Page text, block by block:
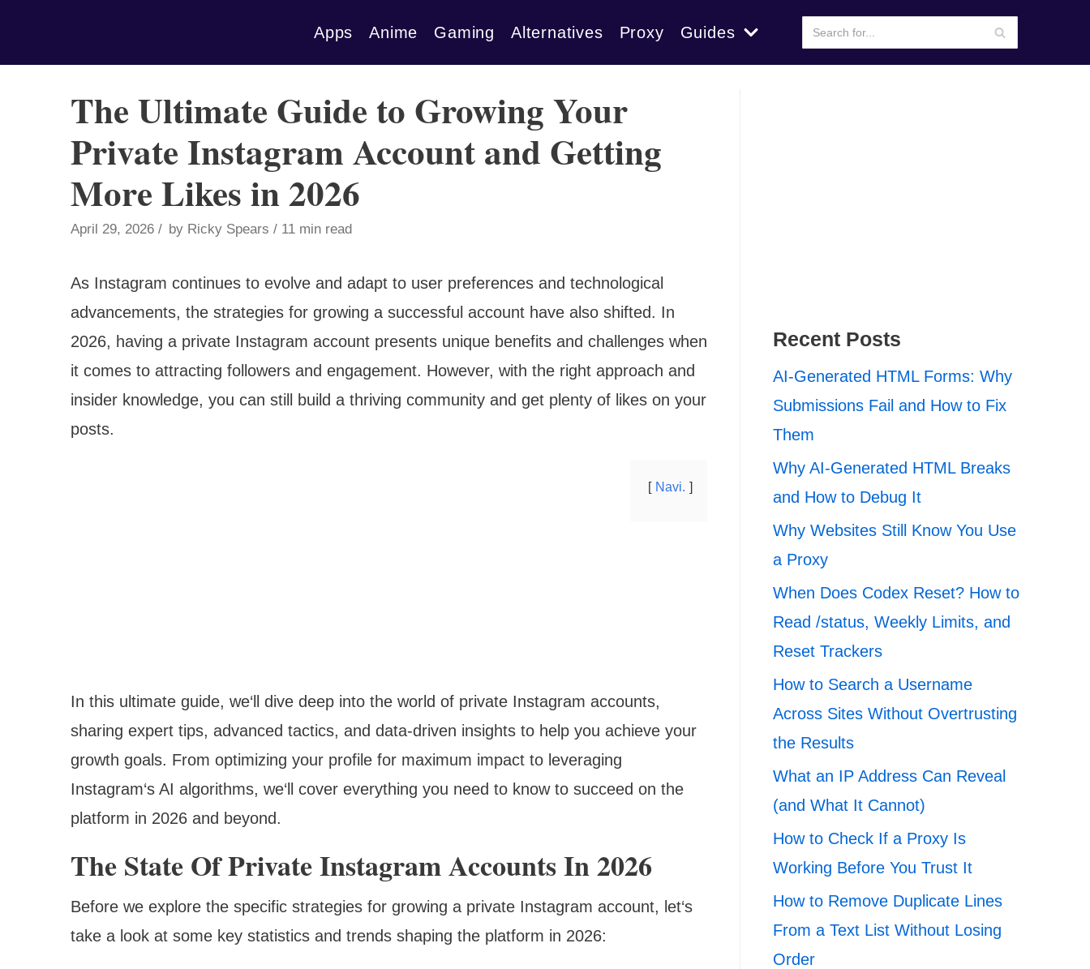
Apps Anime Gaming Alternatives Proxy Guides
The Ultimate Guide to Growing Your
Private Instagram Account and Getting
More Likes in 2026
April 29, 2026 by Ricky Spears 11 min read
As Instagram continues to evolve and adapt to user preferences and technological
advancements, the strategies for growing a successful account have also shifted. In
2026, having a private Instagram account presents unique benefits and challenges when
it comes to attracting followers and engagement. However, with the right approach and
insider knowledge, you can still build a thriving community and get plenty of likes on your
posts.
Navi.
In this ultimate guide, we‘ll dive deep into the world of private Instagram accounts,
sharing expert tips, advanced tactics, and data-driven insights to help you achieve your
growth goals. From optimizing your profile for maximum impact to leveraging
Instagram‘s AI algorithms, we‘ll cover everything you need to know to succeed on the
platform in 2026 and beyond.
The State Of Private Instagram Accounts In 2026
Before we explore the specific strategies for growing a private Instagram account, let‘s
take a look at some key statistics and trends shaping the platform in 2026:
Recent Posts
AI-Generated HTML Forms: Why
Submissions Fail and How to Fix
Them
Why AI-Generated HTML Breaks
and How to Debug It
Why Websites Still Know You Use
a Proxy
When Does Codex Reset? How to
Read /status, Weekly Limits, and
Reset Trackers
How to Search a Username
Across Sites Without Overtrusting
the Results
What an IP Address Can Reveal
(and What It Cannot)
How to Check If a Proxy Is
Working Before You Trust It
How to Remove Duplicate Lines
From a Text List Without Losing
Order